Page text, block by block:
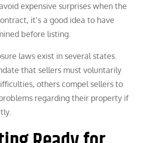
expensive surprises when the
it’s a good idea to have
before listing.
laws exist in several states.
that sellers must voluntarily
others compel sellers to
regarding their property if